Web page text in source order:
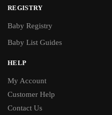
REGISTRY
Baby Registry
Baby List Guides
HELP
My Account
Customer Help
Contact Us